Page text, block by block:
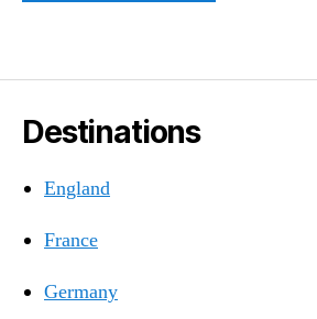
Destinations
England
France
Germany